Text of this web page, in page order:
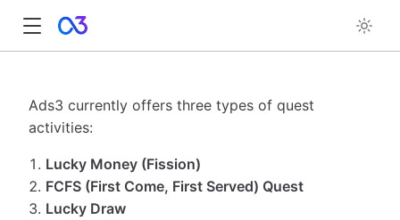
Ads3 currently offers three types of quest
activities:
Lucky Money (Fission)
FCFS (First Come, First Served) Quest
Lucky Draw